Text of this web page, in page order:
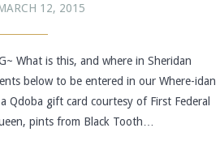
12, 2015
What is this, and where in Sheridan
below to be entered in our Where-idan
Qdoba gift card courtesy of First Federal
pints from Black Tooth…